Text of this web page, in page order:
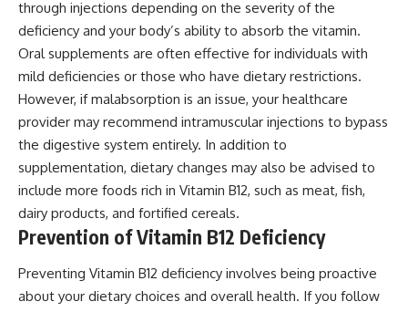
through injections depending on the severity of the
deficiency and your body’s ability to absorb the vitamin.
Oral supplements are often effective for individuals with
mild deficiencies or those who have dietary restrictions.
However, if malabsorption is an issue, your healthcare
provider may recommend intramuscular injections to bypass
the digestive system entirely. In addition to
supplementation, dietary changes may also be advised to
include more foods rich in Vitamin B12, such as meat, fish,
dairy products, and fortified cereals.
Prevention of Vitamin B12 Deficiency
Preventing Vitamin B12 deficiency involves being proactive
about your dietary choices and overall health. If you follow